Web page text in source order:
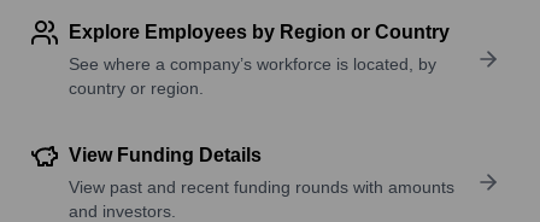
Explore Employees by Region or Country
See where a company’s workforce is located, by
country or region.
View Funding Details
View past and recent funding rounds with amounts
and investors.